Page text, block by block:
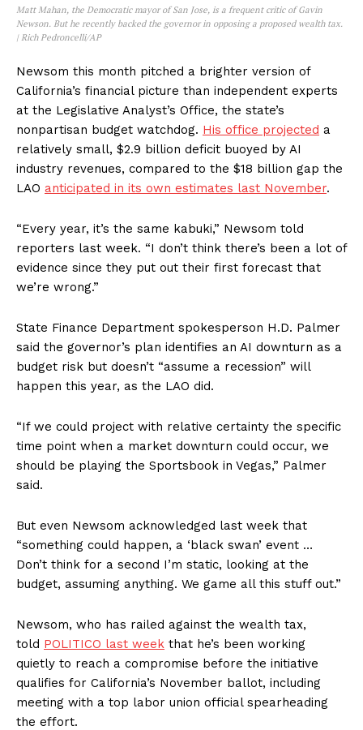
Matt Mahan, the Democratic mayor of San Jose, is a frequent critic of Gavin
Newson. But he recently backed the governor in opposing a proposed wealth tax.
| Rich Pedroncelli/AP
Newsom this month pitched a brighter version of
California’s financial picture than independent experts
at the Legislative Analyst’s Office, the state’s
nonpartisan budget watchdog. His office projected a
relatively small, $2.9 billion deficit buoyed by AI
industry revenues, compared to the $18 billion gap the
LAO anticipated in its own estimates last November.
“Every year, it’s the same kabuki,” Newsom told
reporters last week. “I don’t think there’s been a lot of
evidence since they put out their first forecast that
we’re wrong.”
State Finance Department spokesperson H.D. Palmer
said the governor’s plan identifies an AI downturn as a
budget risk but doesn’t “assume a recession” will
happen this year, as the LAO did.
“If we could project with relative certainty the specific
time point when a market downturn could occur, we
should be playing the Sportsbook in Vegas,” Palmer
said.
But even Newsom acknowledged last week that
“something could happen, a ‘black swan’ event …
Don’t think for a second I’m static, looking at the
budget, assuming anything. We game all this stuff out.”
Newsom, who has railed against the wealth tax,
told POLITICO last week that he’s been working
quietly to reach a compromise before the initiative
qualifies for California’s November ballot, including
meeting with a top labor union official spearheading
the effort.